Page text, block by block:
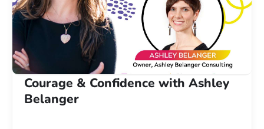
Courage & Confidence with Ashley
Belanger